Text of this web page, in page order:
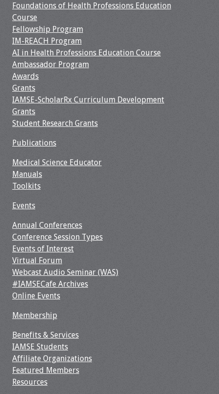
Foundations of Health Professions Education
Course
Fellowship Program
IM-REACH Program
AI in Health Professions Education Course
Ambassador Program
Awards
Grants
IAMSE-ScholarRx Curriculum Development
Grants
Student Research Grants
Publications
Medical Science Educator
Manuals
Toolkits
Events
Annual Conferences
Conference Session Types
Events of Interest
Virtual Forum
Webcast Audio Seminar (WAS)
#IAMSECafe Archives
Online Events
Membership
Benefits & Services
IAMSE Students
Affiliate Organizations
Featured Members
Resources